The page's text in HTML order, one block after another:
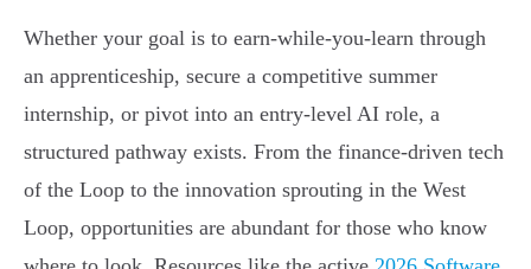
Whether your goal is to earn-while-you-learn through
an apprenticeship, secure a competitive summer
internship, or pivot into an entry-level AI role, a
structured pathway exists. From the finance-driven tech
of the Loop to the innovation sprouting in the West
Loop, opportunities are abundant for those who know